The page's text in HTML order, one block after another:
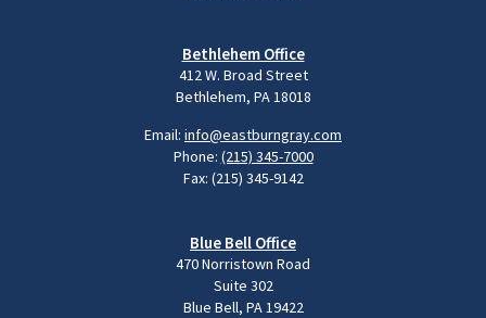
Bethlehem Office
412 W. Broad Street
Bethlehem, PA 18018
Email: info@eastburngray.com
Phone: (215) 345-7000
Fax: (215) 345-9142
Blue Bell Office
470 Norristown Road
Suite 302
Blue Bell, PA 19422